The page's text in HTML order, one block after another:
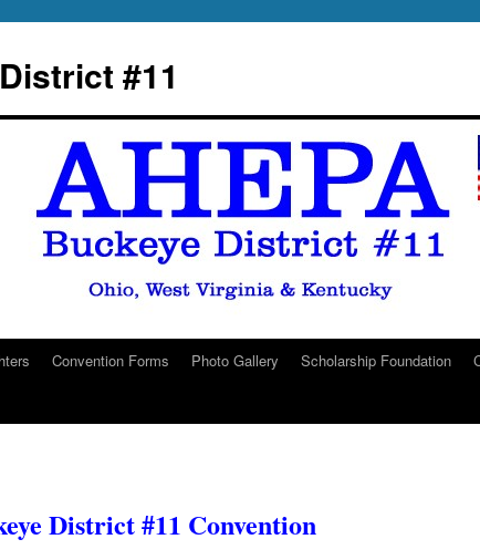
#11
Convention Forms Photo Gallery Scholarship Foundation
District #11 Convention